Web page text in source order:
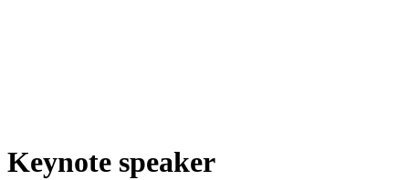
Keynote speaker